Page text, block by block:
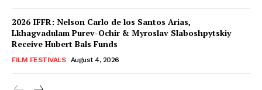
2026 IFFR: Nelson Carlo de los Santos Arias,
Lkhagvadulam Purev-Ochir & Myroslav Slaboshpytskiy
Receive Hubert Bals Funds
FILM FESTIVALS August 4, 2026